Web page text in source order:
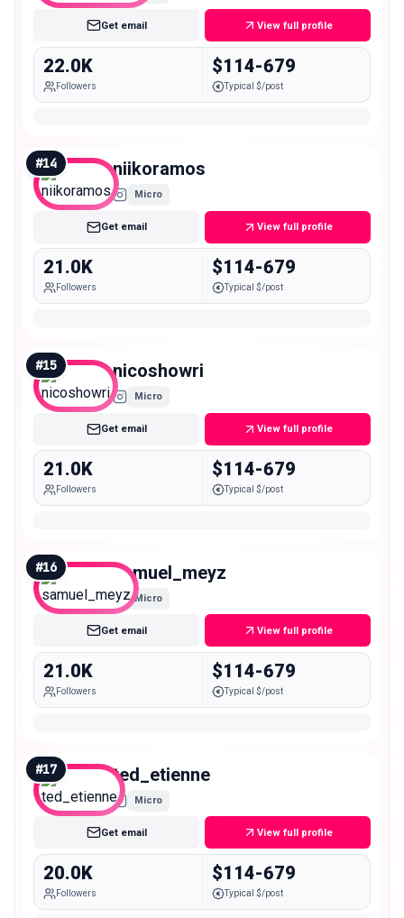
Get email View full profile
22.0K
Followers
$114-679
Typical $/post
#14 niikoramos
Micro
Get email View full profile
21.0K
Followers
$114-679
Typical $/post
#15 nicoshowri
Micro
Get email View full profile
21.0K
Followers
$114-679
Typical $/post
#16 samuel_meyz
Micro
Get email View full profile
21.0K
Followers
$114-679
Typical $/post
#17 ted_etienne
Micro
Get email View full profile
20.0K
Followers
$114-679
Typical $/post